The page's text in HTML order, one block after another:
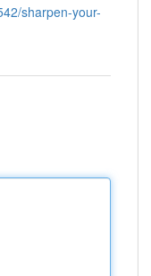
sharpen-your-